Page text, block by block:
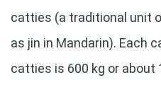
catties (a traditional unit
as jin in Mandarin). Each
catties is 600 kg or about